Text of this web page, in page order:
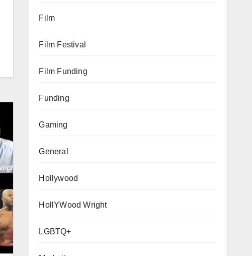
Film
Film Festival
Film Funding
Funding
Gaming
General
Hollywood
HollYWood Wright
LGBTQ+